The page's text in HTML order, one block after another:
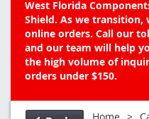
West Florida
Shield. As we transition,
online orders. Call our
and our team will help
the high volume of
orders under $150.